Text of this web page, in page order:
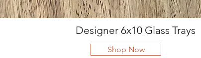
Designer 6x10 Glass Trays
Shop Now